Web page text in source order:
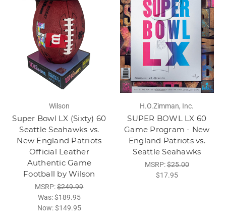
Wilson
Super Bowl LX (Sixty) 60
Seattle Seahawks vs.
New England Patriots
Official Leather
Authentic Game
Football by Wilson
MSRP:$249.99
Was:$189.95
Now:$149.95
H.O.Zimman, Inc.
SUPER BOWL LX 60
Game Program - New
England Patriots vs.
Seattle Seahawks
MSRP:$25.00
$17.95